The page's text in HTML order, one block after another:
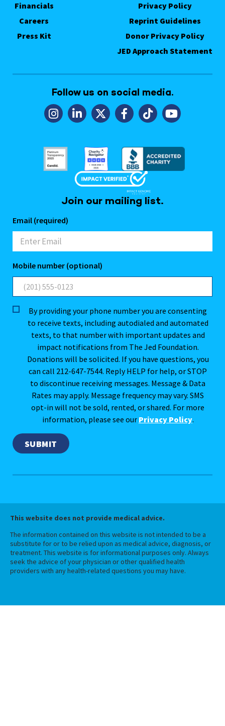
Financials
Careers
Press Kit
Privacy Policy
Reprint Guidelines
Donor Privacy Policy
JED Approach Statement
Follow us on social media.
Join our mailing list.
Email (required)
Mobile number (optional)
By providing your phone number you are consenting
to receive texts, including autodialed and automated
texts, to that number with important updates and
impact notifications from The Jed Foundation.
Donations will be solicited. If you have questions, you
can call 212-647-7544. Reply HELP for help, or STOP
to discontinue receiving messages. Message & Data
Rates may apply. Message frequency may vary. SMS
opt-in will not be sold, rented, or shared. For more
information, please see our Privacy Policy.
This website does not provide medical advice.
The information contained on this website is not intended to be a
substitute for or to be relied upon as medical advice, diagnosis, or
treatment. This website is for informational purposes only. Always
seek the advice of your physician or other qualified health
providers with any health-related questions you may have.